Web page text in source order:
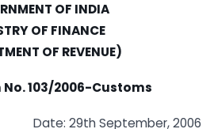
OF INDIA
OF FINANCE
OF REVENUE)
103/2006-Customs
Date: 29th September, 2006